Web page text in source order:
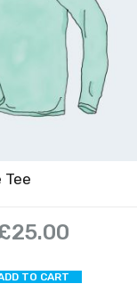
Tee
25.00
TO CART